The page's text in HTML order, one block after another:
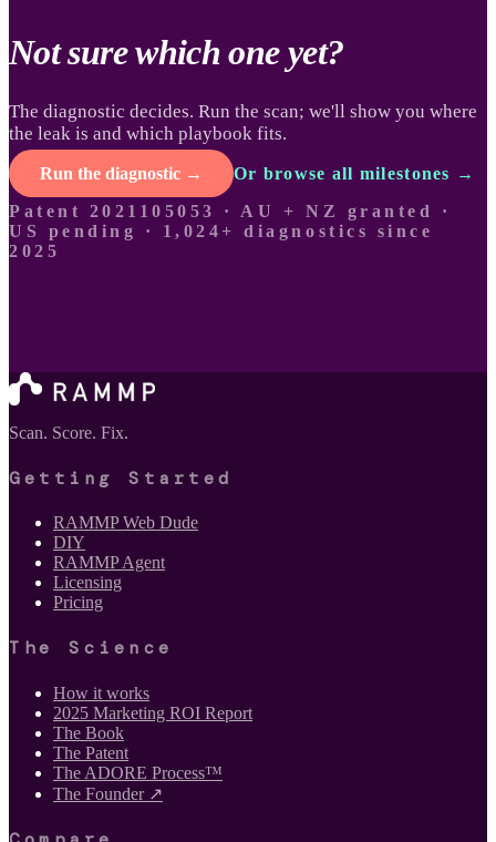
Not sure which one yet?
The diagnostic decides. Run the scan; we'll show you where
the leak is and which playbook fits.
Run the diagnostic →
Or browse all milestones →
Patent 2021105053 · AU + NZ granted ·
US pending · 1,024+ diagnostics since
2025
Scan. Score. Fix.
Getting Started
RAMMP Web Dude
DIY
RAMMP Agent
Licensing
Pricing
The Science
How it works
2025 Marketing ROI Report
The Book
The Patent
The ADORE Process™
The Founder ↗